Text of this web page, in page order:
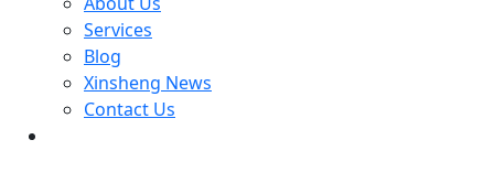
Services
Blog
Xinsheng News
Contact Us